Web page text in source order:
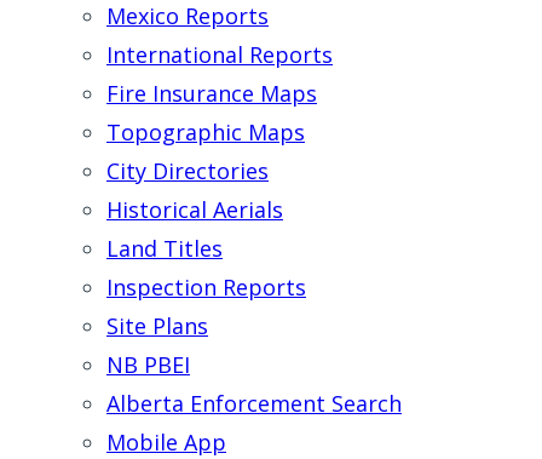
Mexico Reports
International Reports
Fire Insurance Maps
Topographic Maps
City Directories
Historical Aerials
Land Titles
Inspection Reports
Site Plans
NB PBEI
Alberta Enforcement Search
Mobile App